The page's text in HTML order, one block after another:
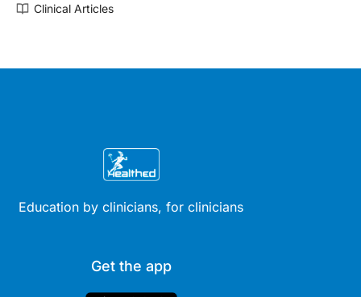
Clinical Articles
Education by clinicians, for clinicians
Get the app